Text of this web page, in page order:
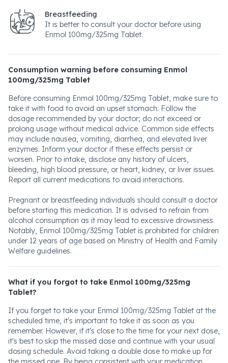
Breastfeeding
It is better to consult your doctor before using
Enmol 100mg/325mg Tablet.
Consumption warning before consuming Enmol
100mg/325mg Tablet
Before consuming Enmol 100mg/325mg Tablet, make sure to
take it with food to avoid an upset stomach. Follow the
dosage recommended by your doctor; do not exceed or
prolong usage without medical advice. Common side effects
may include nausea, vomiting, diarrhea, and elevated liver
enzymes. Inform your doctor if these effects persist or
worsen. Prior to intake, disclose any history of ulcers,
bleeding, high blood pressure, or heart, kidney, or liver issues.
Report all current medications to avoid interactions.
Pregnant or breastfeeding individuals should consult a doctor
before starting this medication. It is advised to refrain from
alcohol consumption as it may lead to excessive drowsiness.
Notably, Enmol 100mg/325mg Tablet is prohibited for children
under 12 years of age based on Ministry of Health and Family
Welfare guidelines.
What if you forgot to take Enmol 100mg/325mg
Tablet?
If you forget to take your Enmol 100mg/325mg Tablet at the
scheduled time, it's important to take it as soon as you
remember. However, if it's close to the time for your next dose,
it's best to skip the missed dose and continue with your usual
dosing schedule. Avoid taking a double dose to make up for